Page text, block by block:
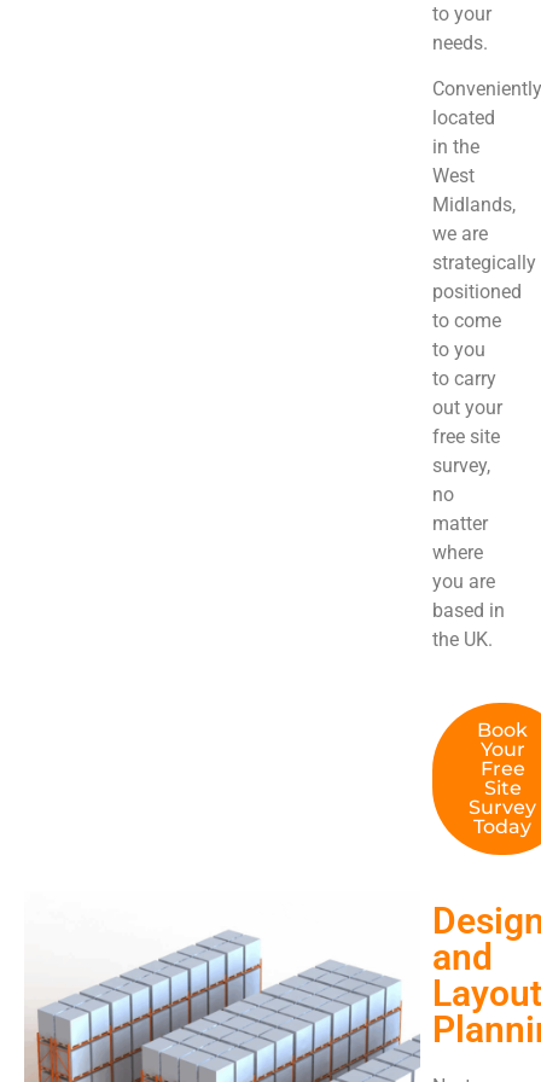
to your
needs.
Conveniently
located
in the
West
Midlands,
we are
strategically
positioned
to come
to you
to carry
out your
free site
survey,
no
matter
where
you are
based in
the UK.
Book
Your
Free
Site
Survey
Today
and
Layout